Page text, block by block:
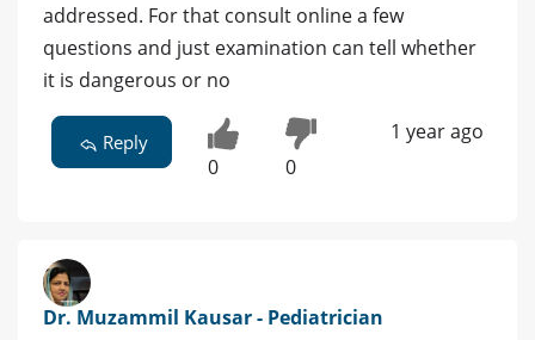
addressed. For that consult online a few
questions and just examination can tell whether
it is dangerous or no
Reply
0 0
1 year ago
Dr. Muzammil Kausar - Pediatrician